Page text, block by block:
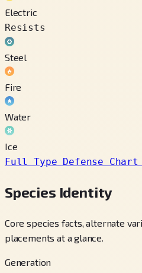
Electric
Resists
Steel
Fire
Water
Ice
Full Type Defense Chart
Species Identity
Core species facts, alternate
placements at a glance.
Generation